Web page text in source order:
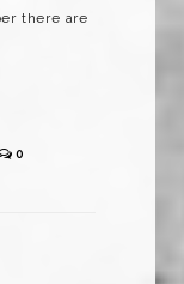
there are
0